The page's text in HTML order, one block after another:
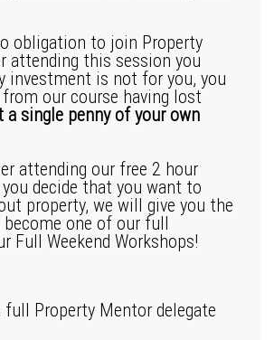
obligation to join Property
attending this session you
investment is not for you, you
our course having lost
a single penny of your own
attending our free 2 hour
decide that you want to
property, we will give you the
one of our full
Full Weekend Workshops!
full Property Mentor delegate